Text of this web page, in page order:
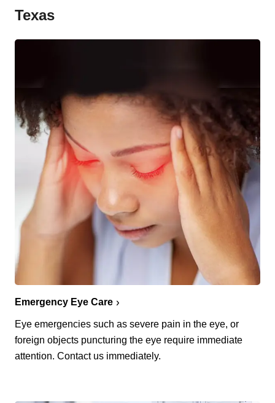
Texas
Emergency Eye Care
Eye emergencies such as severe pain in the eye, or
foreign objects puncturing the eye require immediate
attention. Contact us immediately.